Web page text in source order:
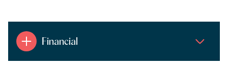
Financial